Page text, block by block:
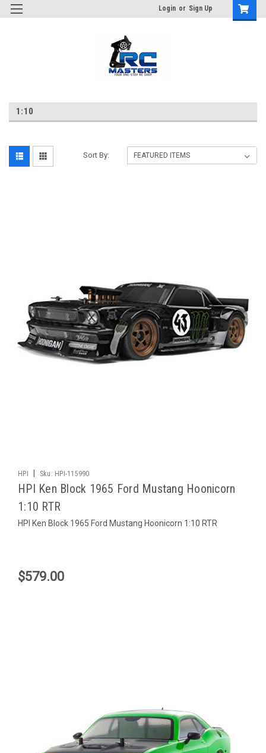
Login or Sign Up
1:10
Sort By:
HPI Sku: HPI-115990
HPI Ken Block 1965 Ford Mustang Hoonicorn
1:10 RTR
HPI Ken Block 1965 Ford Mustang Hoonicorn 1:10 RTR
$579.00